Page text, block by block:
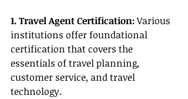
1. Travel Agent Certification: Various
institutions offer foundational
certification that covers the
essentials of travel planning,
customer service, and travel
technology.